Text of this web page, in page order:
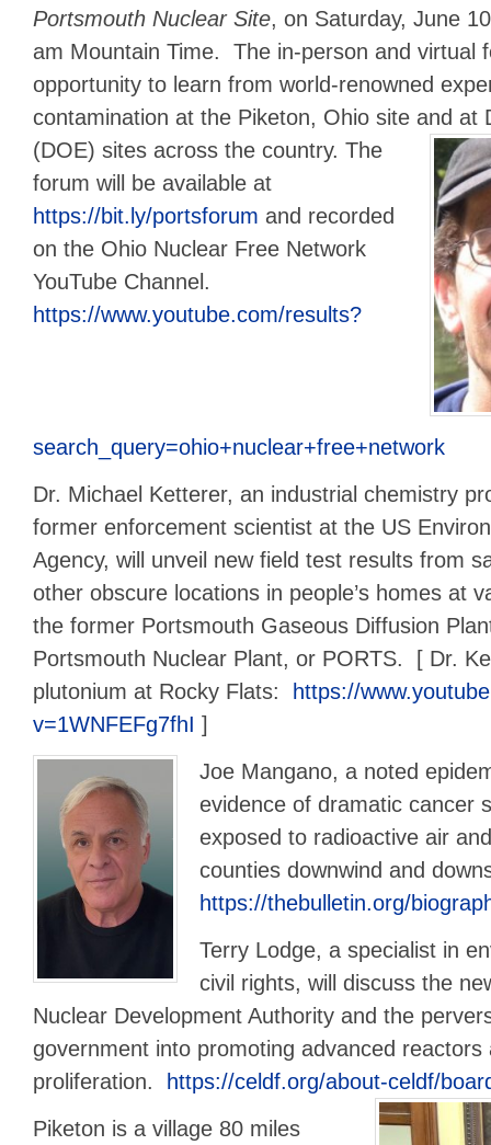
Portsmouth Nuclear Site, on Saturday, June 10
am Mountain Time. The in-person and virtual
opportunity to learn from world-renowned
contamination at the Piketon, Ohio site and at
(DOE) sites across the country. The
forum will be available at
https://bit.ly/portsforum and recorded
on the Ohio Nuclear Free Network
YouTube Channel.
https://www.youtube.com/results?
search_query=ohio+nuclear+free+network
Dr. Michael Ketterer, an industrial chemistry
former enforcement scientist at the US
Agency, will unveil new field test results from
other obscure locations in people’s homes at
the former Portsmouth Gaseous Diffusion
Portsmouth Nuclear Plant, or PORTS. [ Dr.
plutonium at Rocky Flats:
https://
v=1WNFEFg7fhI ]
Joe Mangano, a noted
evidence of dramatic cancer
exposed to radioactive air
counties downwind and
https://thebulletin.org/
Terry Lodge, a specialist in
civil rights, will discuss the
Nuclear Development Authority and the
government into promoting advanced reactors
proliferation.
https://celdf.org/about-celdf/
Piketon is a village 80 miles